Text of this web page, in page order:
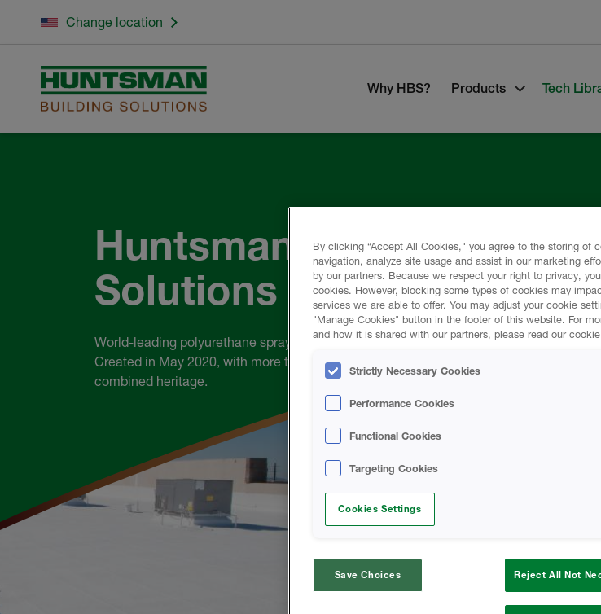
Why HBS? Products Tech
Huntsman Building
Solutions
World-leading polyurethane spray foam company.
Created in May 2020, with more than 110 years of
combined heritage.
Change location
By clicking “Accept All Cookies," you agree to the storing of
navigation, analyze site usage and assist in our marketing
by our partners. Because we respect your right to privacy,
cookies. However, blocking some types of cookies may
services we are able to offer. You may adjust your cookie
"Manage Cookies" button in the footer of this website. For
and how it is shared with our partners, please read our
Strictly Necessary Cookies
Performance Cookies
Functional Cookies
Targeting Cookies
Cookies Settings
Save Choices Reject All Not